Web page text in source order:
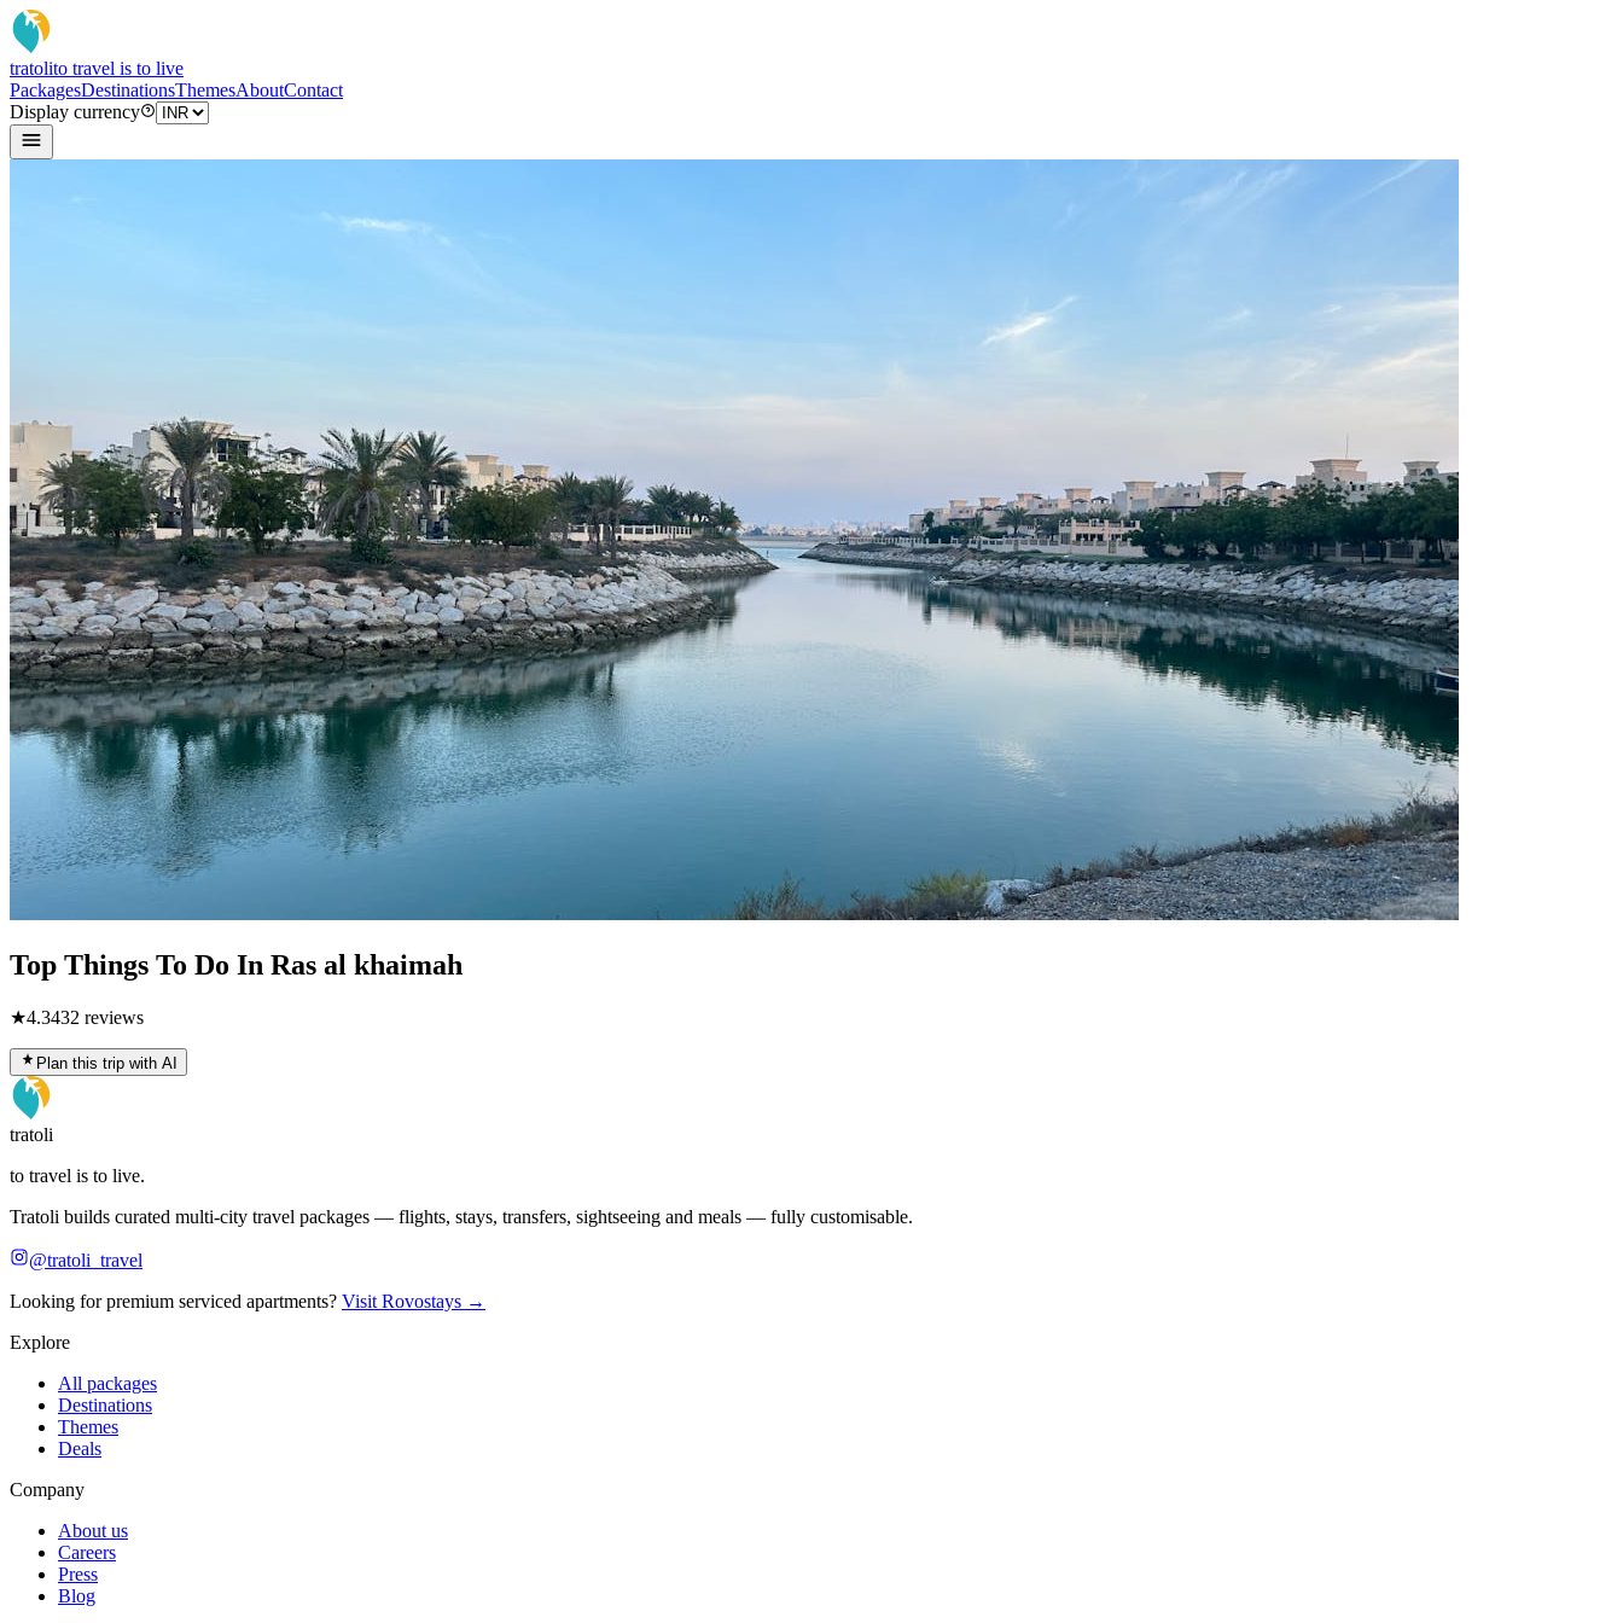
tratolito travel is to live
PackagesDestinationsThemesAboutContact
Display currency
Top Things To Do In Ras al khaimah
★4.3432 reviews
Plan this trip with AI
tratoli
to travel is to live.
Tratoli builds curated multi-city travel packages — flights, stays, transfers, sightseeing and meals — fully customisable.
@tratoli_travel
Looking for premium serviced apartments? Visit Rovostays →
Explore
All packages
Destinations
Themes
Deals
Company
About us
Careers
Press
Blog